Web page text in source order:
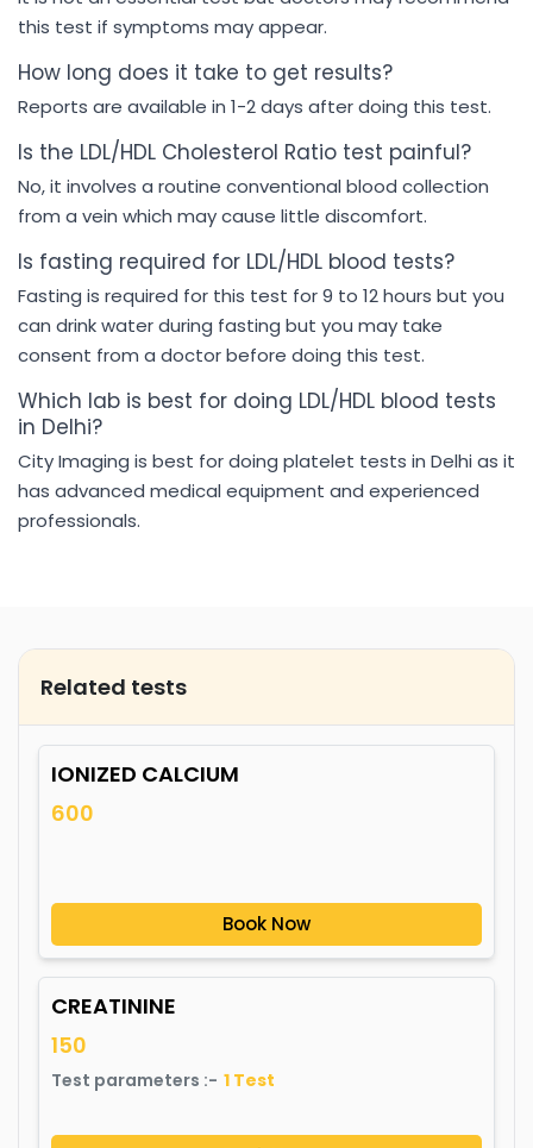
this test if symptoms may appear.
How long does it take to get results?
Reports are available in 1-2 days after doing this test.
Is the LDL/HDL Cholesterol Ratio test painful?
No, it involves a routine conventional blood collection
from a vein which may cause little discomfort.
Is fasting required for LDL/HDL blood tests?
Fasting is required for this test for 9 to 12 hours but you
can drink water during fasting but you may take
consent from a doctor before doing this test.
Which lab is best for doing LDL/HDL blood tests
in Delhi?
City Imaging is best for doing platelet tests in Delhi as it
has advanced medical equipment and experienced
professionals.
Related tests
IONIZED CALCIUM
600
Book Now
CREATININE
150
Test parameters :- 1 Test